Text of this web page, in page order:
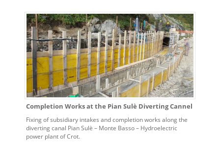
Completion Works at the Pian Sulè Diverting Cannel
Fixing of subsidiary intakes and completion works along the
diverting canal Pian Sulè – Monte Basso – Hydroelectric
power plant of Crot.